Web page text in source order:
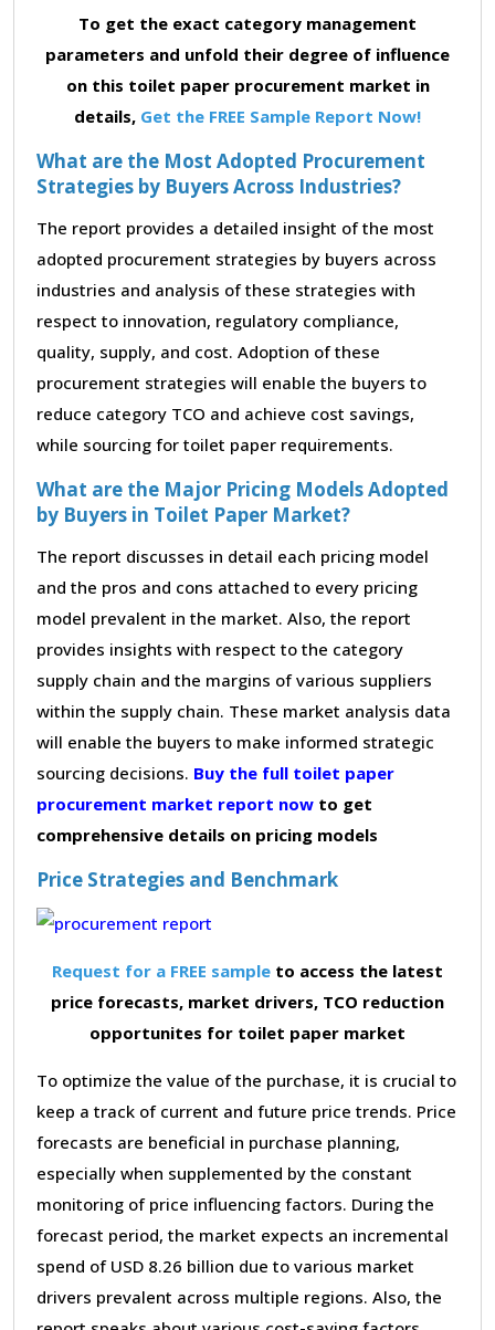
To get the exact category management
parameters and unfold their degree of influence
on this toilet paper procurement market in
details, Get the FREE Sample Report Now!
What are the Most Adopted Procurement
Strategies by Buyers Across Industries?
The report provides a detailed insight of the most
adopted procurement strategies by buyers across
industries and analysis of these strategies with
respect to innovation, regulatory compliance,
quality, supply, and cost. Adoption of these
procurement strategies will enable the buyers to
reduce category TCO and achieve cost savings,
while sourcing for toilet paper requirements.
What are the Major Pricing Models Adopted
by Buyers in Toilet Paper Market?
The report discusses in detail each pricing model
and the pros and cons attached to every pricing
model prevalent in the market. Also, the report
provides insights with respect to the category
supply chain and the margins of various suppliers
within the supply chain. These market analysis data
will enable the buyers to make informed strategic
sourcing decisions. Buy the full toilet paper
procurement market report now to get
comprehensive details on pricing models
Price Strategies and Benchmark
Request for a FREE sample to access the latest
price forecasts, market drivers, TCO reduction
opportunites for toilet paper market
To optimize the value of the purchase, it is crucial to
keep a track of current and future price trends. Price
forecasts are beneficial in purchase planning,
especially when supplemented by the constant
monitoring of price influencing factors. During the
forecast period, the market expects an incremental
spend of USD 8.26 billion due to various market
drivers prevalent across multiple regions. Also, the